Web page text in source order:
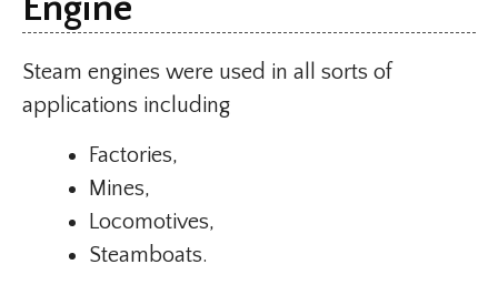
Steam engines were used in all sorts of
applications including
Factories,
Mines,
Locomotives,
Steamboats.